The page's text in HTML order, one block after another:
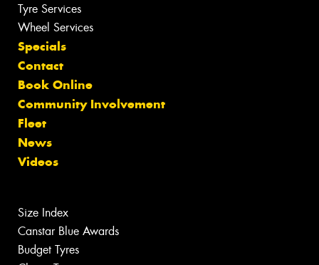
Tyre Services
Wheel Services
Specials
Contact
Book Online
Community Involvement
Fleet
News
Videos
Size Index
Canstar Blue Awards
Budget Tyres